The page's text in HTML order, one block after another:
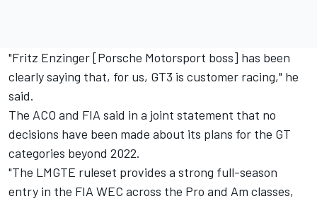
"Fritz Enzinger [Porsche Motorsport boss] has been
clearly saying that, for us, GT3 is customer racing," he
said.
The ACO and FIA said in a joint statement that no
decisions have been made about its plans for the GT
categories beyond 2022.
"The LMGTE ruleset provides a strong full-season
entry in the FIA WEC across the Pro and Am classes,